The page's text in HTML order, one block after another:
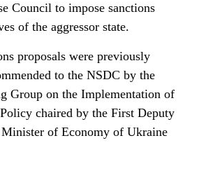
Council to impose sanctions
of the aggressor state.
proposals were previously
to the NSDC by the
Group on the Implementation of
chaired by the First Deputy
of Economy of Ukraine